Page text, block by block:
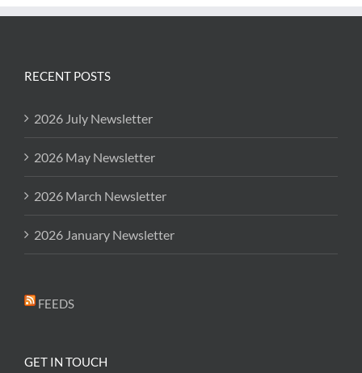
RECENT POSTS
2026 July Newsletter
2026 May Newsletter
2026 March Newsletter
2026 January Newsletter
FEEDS
GET IN TOUCH